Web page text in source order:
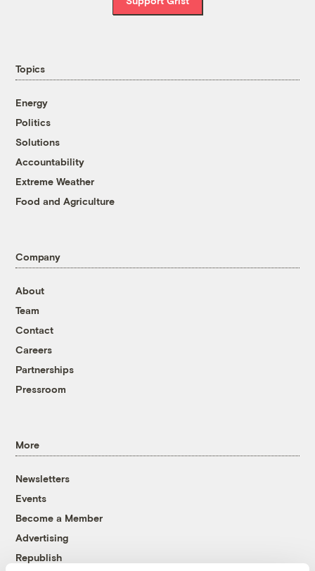
Topics
Energy
Politics
Solutions
Accountability
Extreme Weather
Food and Agriculture
Company
About
Team
Contact
Careers
Partnerships
Pressroom
More
Newsletters
Events
Become a Member
Advertising
Republish